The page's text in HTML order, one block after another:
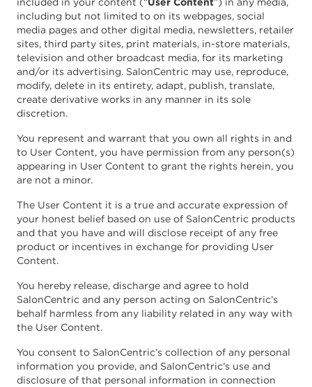
including but not limited to on its webpages, social
media pages and other digital media, newsletters, retailer
sites, third party sites, print materials, in-store materials,
television and other broadcast media, for its marketing
and/or its advertising. SalonCentric may use, reproduce,
modify, delete in its entirety, adapt, publish, translate,
create derivative works in any manner in its sole
discretion.
You represent and warrant that you own all rights in and
to User Content, you have permission from any person(s)
appearing in User Content to grant the rights herein, you
are not a minor.
The User Content it is a true and accurate expression of
your honest belief based on use of SalonCentric products
and that you have and will disclose receipt of any free
product or incentives in exchange for providing User
Content.
You hereby release, discharge and agree to hold
SalonCentric and any person acting on SalonCentric’s
behalf harmless from any liability related in any way with
the User Content.
You consent to SalonCentric’s collection of any personal
information you provide, and SalonCentric’s use and
disclosure of that personal information in connection